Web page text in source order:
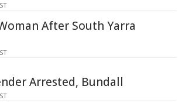
After South Yarra
Arrested, Bundall